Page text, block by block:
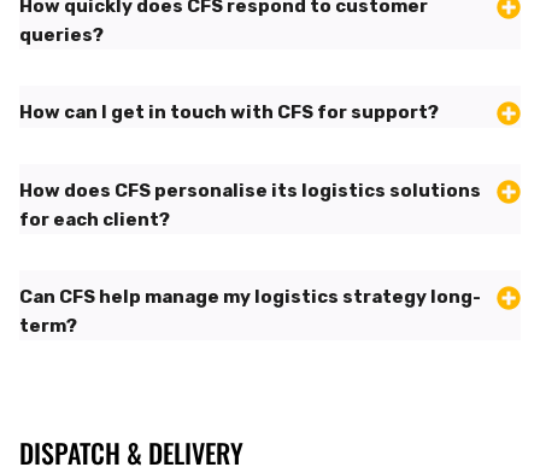
How quickly does CFS respond to customer
queries?
How can I get in touch with CFS for support?
How does CFS personalise its logistics solutions
for each client?
Can CFS help manage my logistics strategy long-
term?
DISPATCH & DELIVERY